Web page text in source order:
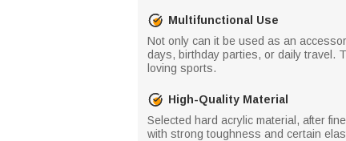
Multifunctional Use
Not only can it be used as an
days, birthday parties, or daily travel.
loving sports.
High-Quality Material
Selected hard acrylic material, after
with strong toughness and certain